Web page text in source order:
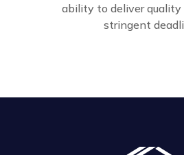
ability to deliver
stringent